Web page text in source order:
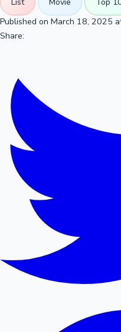
Published on March 18, 2025
Share: